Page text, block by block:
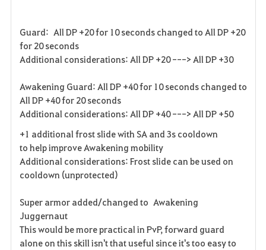
i
t
e
Guard: All DP +20 for 10 seconds changed to All DP +20
for 20 seconds
Additional considerations: All DP +20 ---> All DP +30
Awakening Guard: All DP +40 for 10 seconds changed to
All DP +40 for 20 seconds
Additional considerations: All DP +40 ---> All DP +50
+1 additional frost slide with SA and 3s cooldown
to help improve Awakening mobility
Additional considerations: Frost slide can be used on
cooldown (unprotected)
Super armor added/changed to Awakening
Juggernaut
This would be more practical in PvP, forward guard
alone on this skill isn't that useful since it's too easy to